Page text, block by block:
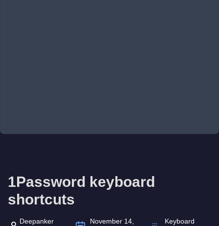
1Password keyboard
shortcuts
Deepanker
November 14,
Keyboard